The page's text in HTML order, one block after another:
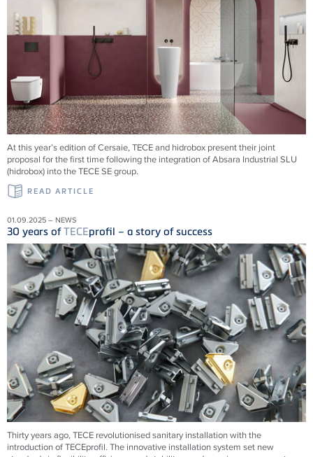
At this year’s edition of Cersaie, TECE and hidrobox present their joint
proposal for the first time following the integration of Absara Industrial SLU
(hidrobox) into the TECE SE group.
READ ARTICLE
01.09.2025 – NEWS
30 years ofTECEprofil – a story of success
Thirty years ago,TECE revolutionised sanitary installation with the
introduction ofTECEprofil. The innovative installation system set new